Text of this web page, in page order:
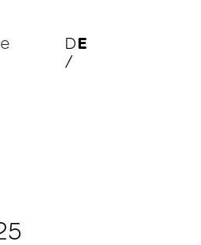
D E
/